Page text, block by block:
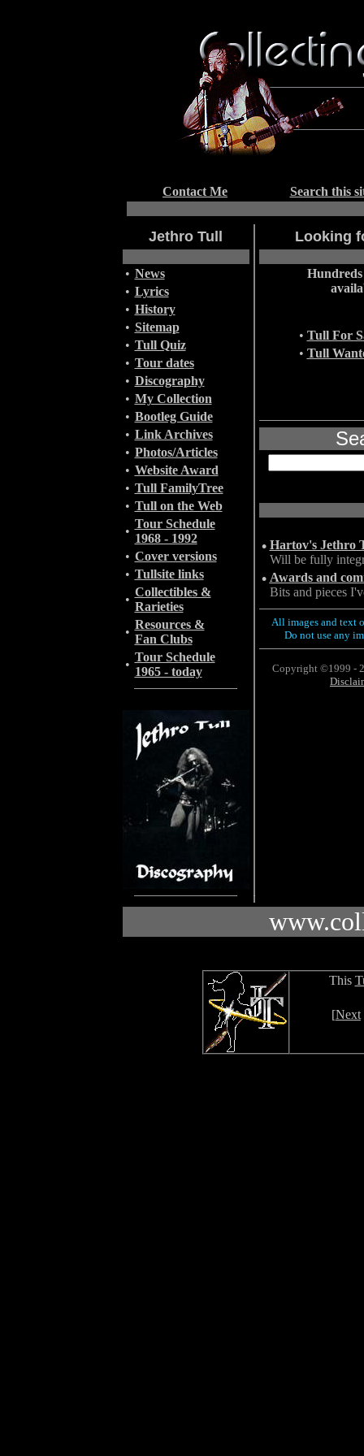
Contact Me Search this
Jethro Tull
• News
• Lyrics
• History
• Sitemap
• Tull Quiz
• Tour dates
• Discography
• My Collection
• Bootleg Guide
• Link Archives
• Photos/Articles
• Website Award
• Tull FamilyTree
• Tull on the Web
•
Tour Schedule
1968 - 1992
• Cover versions
• Tullsite links
•
Collectibles &
Rarieties
•
Resources &
Fan Clubs
•
Tour Schedule
1965 - today
Looking
• Tull For
• Tull
• Hartov's Jethro
Will be fully
• Awards and
Bits and pieces
All images and text
Do not use any
Copyright ©1999 -
This
[Next